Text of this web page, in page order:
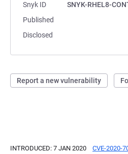
Snyk ID
SNYK-RHEL8-
Published
Disclosed
Report a new vulnerability
INTRODUCED: 7 JAN 2020 CVE-2020-